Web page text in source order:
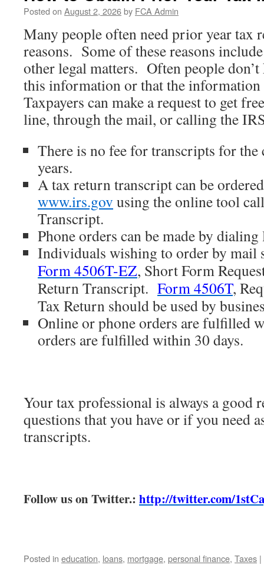
Posted on August 2, 2026by FCA Admin
Many people often need prior year tax
reasons. Some of these reasons
other legal matters. Often people
this information or that the
Taxpayers can make a request to get
line, through the mail, or calling the
There is no fee for transcripts for the
years.
A tax return transcript can be
www.irs.gov using the online tool
Transcript.
Phone orders can be made by
Individuals wishing to order by mail
Form 4506T-EZ, Short Form
Return Transcript. Form 4506T,
Tax Return should be used by
Online or phone orders are fulfilled
orders are fulfilled within 30 days.
Your tax professional is always a good
questions that you have or if you need
transcripts.
Follow us on Twitter.: http://twitter.com/
Posted in education, loans, mortgage, personal finance, Taxes |